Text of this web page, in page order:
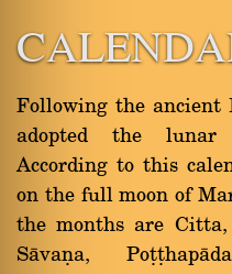
Following the ancient
adopted the lunar
According to this
on the full moon of
the months are Citta,
Sàvaõa,